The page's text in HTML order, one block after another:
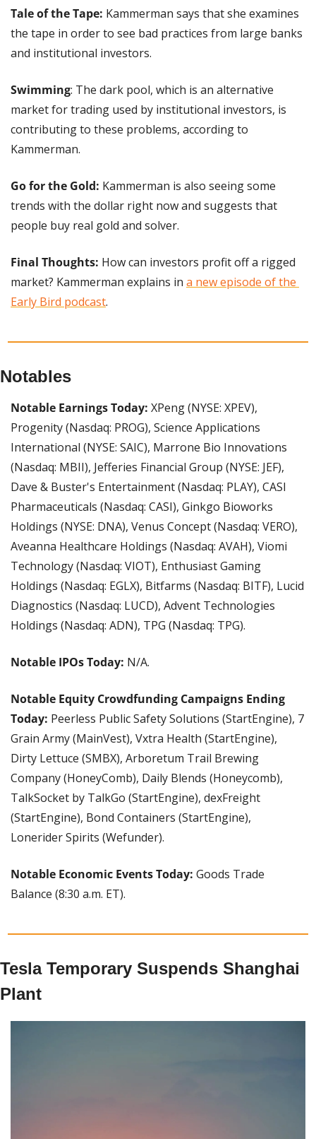
Tale of the Tape: Kammerman says that she examines
the tape in order to see bad practices from large banks
and institutional investors.
Swimming: The dark pool, which is an alternative
market for trading used by institutional investors, is
contributing to these problems, according to
Kammerman.
Go for the Gold: Kammerman is also seeing some
trends with the dollar right now and suggests that
people buy real gold and solver.
Final Thoughts: How can investors profit off a rigged
market? Kammerman explains in a new episode of the
Early Bird podcast.
Notables
Notable Earnings Today: XPeng (NYSE: XPEV),
Progenity (Nasdaq: PROG), Science Applications
International (NYSE: SAIC), Marrone Bio Innovations
(Nasdaq: MBII), Jefferies Financial Group (NYSE: JEF),
Dave & Buster's Entertainment (Nasdaq: PLAY), CASI
Pharmaceuticals (Nasdaq: CASI), Ginkgo Bioworks
Holdings (NYSE: DNA), Venus Concept (Nasdaq: VERO),
Aveanna Healthcare Holdings (Nasdaq: AVAH), Viomi
Technology (Nasdaq: VIOT), Enthusiast Gaming
Holdings (Nasdaq: EGLX), Bitfarms (Nasdaq: BITF), Lucid
Diagnostics (Nasdaq: LUCD), Advent Technologies
Holdings (Nasdaq: ADN), TPG (Nasdaq: TPG).
Notable IPOs Today: N/A.
Notable Equity Crowdfunding Campaigns Ending
Today: Peerless Public Safety Solutions (StartEngine), 7
Grain Army (MainVest), Vxtra Health (StartEngine),
Dirty Lettuce (SMBX), Arboretum Trail Brewing
Company (HoneyComb), Daily Blends (Honeycomb),
TalkSocket by TalkGo (StartEngine), dexFreight
(StartEngine), Bond Containers (StartEngine),
Lonerider Spirits (Wefunder).
Notable Economic Events Today: Goods Trade
Balance (8:30 a.m. ET).
Tesla Temporary Suspends Shanghai
Plant